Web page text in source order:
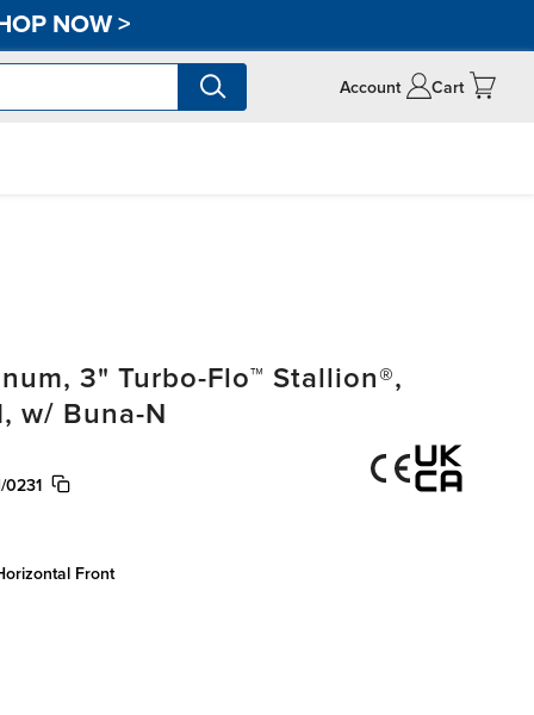
NOW>
Account Cart
3" Turbo-Flo™ Stallion®,
w/ Buna-N
0231
front